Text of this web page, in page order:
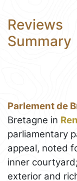
Reviews
Summary
Parlement de
Bretagne in
parliamentary
appeal, noted
inner
exterior and